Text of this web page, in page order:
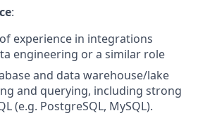
:
experience in integrations
engineering or a similar role
and data warehouse/lake
and querying, including strong
(e.g. PostgreSQL, MySQL).